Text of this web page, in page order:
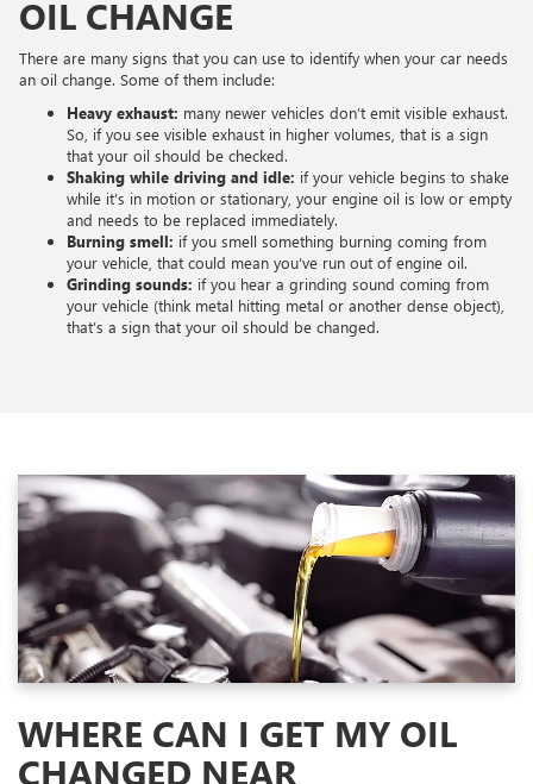
OIL CHANGE
There are many signs that you can use to identify when your car needs
an oil change. Some of them include:
Heavy exhaust: many newer vehicles don’t emit visible exhaust.
So, if you see visible exhaust in higher volumes, that is a sign
that your oil should be checked.
Shaking while driving and idle: if your vehicle begins to shake
while it’s in motion or stationary, your engine oil is low or empty
and needs to be replaced immediately.
Burning smell: if you smell something burning coming from
your vehicle, that could mean you’ve run out of engine oil.
Grinding sounds: if you hear a grinding sound coming from
your vehicle (think metal hitting metal or another dense object),
that’s a sign that your oil should be changed.
WHERE CAN I GET MY OIL
CHANGED NEAR